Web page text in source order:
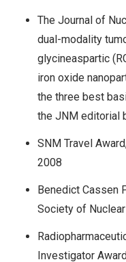
The Journal of
dual-modality
glycineaspartic
iron oxide
the three best
the JNM editorial
SNM Travel
2008
Benedict Cassen
Society of
Investigator